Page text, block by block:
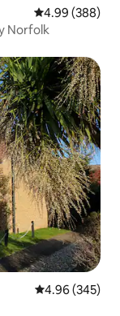
4.99 out of 5
4.99 (388)
Norfolk
4.96 out of 5
4.96 (345)